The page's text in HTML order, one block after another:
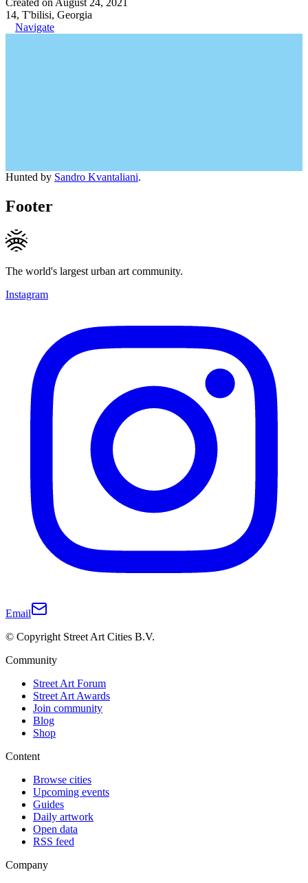
14, T'bilisi, Georgia
Navigate
Hunted by Sandro Kvantaliani.
Footer
The world's largest urban art community.
Instagram
Email
© Copyright Street Art Cities B.V.
Community
Street Art Forum
Street Art Awards
Join community
Blog
Shop
Content
Browse cities
Upcoming events
Guides
Daily artwork
Open data
RSS feed
Company